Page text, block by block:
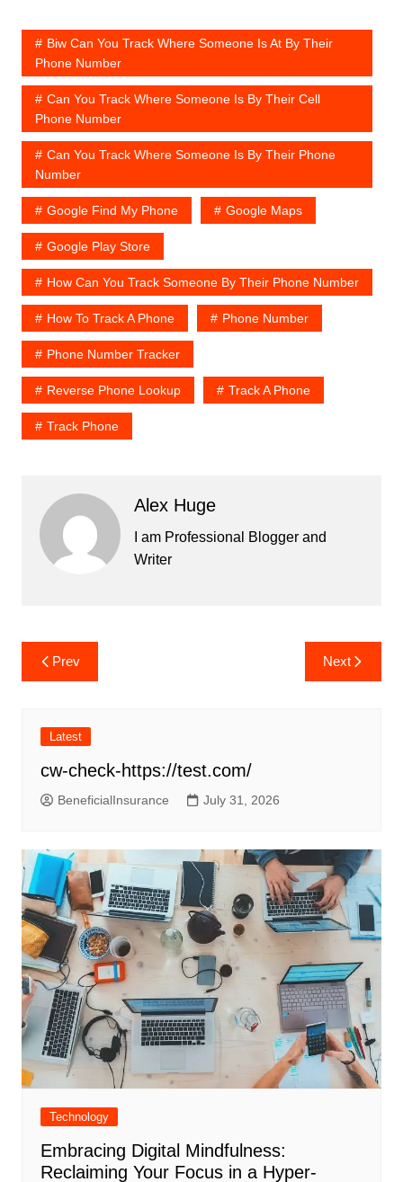
Biw Can You Track Where Someone Is At By Their
Phone Number
Can You Track Where Someone Is By Their Cell
Phone Number
Can You Track Where Someone Is By Their Phone
Number
Google Find My Phone Google Maps
Google Play Store
How Can You Track Someone By Their Phone Number
How To Track A Phone Phone Number
Phone Number Tracker
Reverse Phone Lookup Track A Phone
Track Phone
Alex Huge
I am Professional Blogger and
Writer
Post
navigation
Prev Next
Latest
cw-check-https://test.com/
BeneficialInsurance July 31, 2026
Technology
Embracing Digital Mindfulness:
Reclaiming Your Focus in a Hyper-